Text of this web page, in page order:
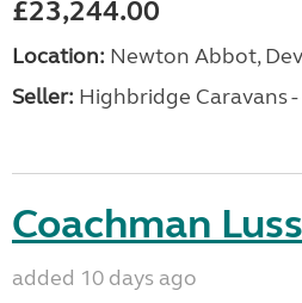
£23,244.00
Location: Newton Abbot,
Seller: Highbridge Caravans
Coachman
added 10 days ago